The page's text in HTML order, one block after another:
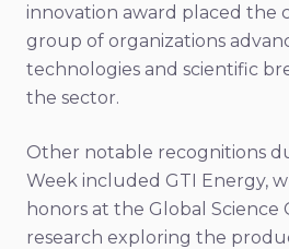
innovation award placed the
group of organizations
technologies and scientific
the sector.
Other notable recognitions
Week included GTI Energy,
honors at the Global Science
research exploring the